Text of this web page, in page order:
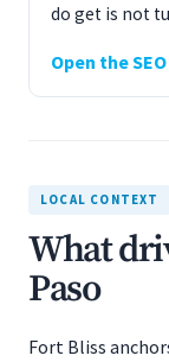
do get is not
Open the
LOCAL CONTEXT
What
Paso
Fort Bliss